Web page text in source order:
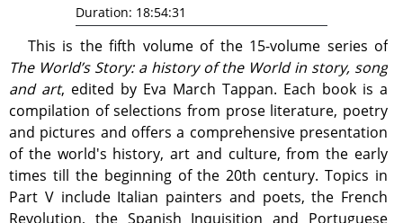
This is the fifth volume of the 15-volume series of
The World’s Story: a history of the World in story, song
and art, edited by Eva March Tappan. Each book is a
compilation of selections from prose literature, poetry
and pictures and offers a comprehensive presentation
of the world's history, art and culture, from the early
times till the beginning of the 20th century. Topics in
Part V include Italian painters and poets, the French
Revolution, the Spanish Inquisition and Portuguese
Duration: 18:54:31